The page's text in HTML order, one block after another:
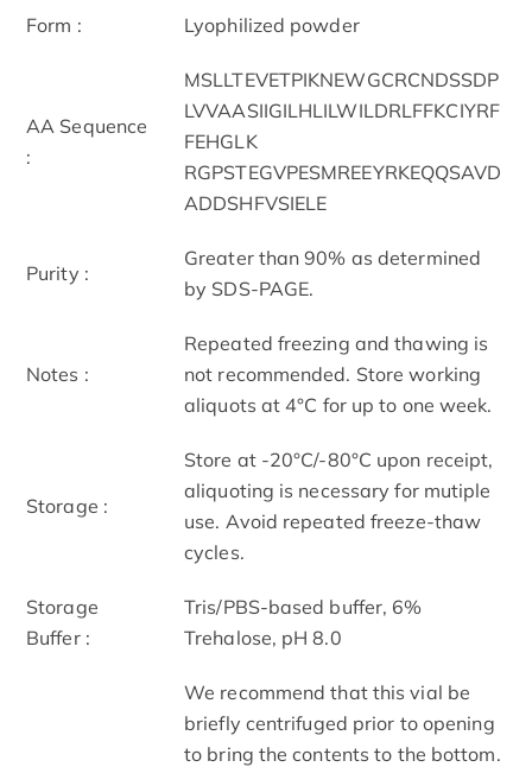
Form : Lyophilized powder
AA Sequence
:
MSLLTEVETPIKNEWGCRCNDSSDP
LVVAASIIGILHLILWILDRLFFKCIYRF
FEHGLK
RGPSTEGVPESMREEYRKEQQSAVD
ADDSHFVSIELE
Purity :
Greater than 90% as determined
by SDS-PAGE.
Notes :
Repeated freezing and thawing is
not recommended. Store working
aliquots at 4°C for up to one week.
Storage :
Store at -20°C/-80°C upon receipt,
aliquoting is necessary for mutiple
use. Avoid repeated freeze-thaw
cycles.
Storage
Buffer :
Tris/PBS-based buffer, 6%
Trehalose, pH 8.0
We recommend that this vial be
briefly centrifuged prior to opening
to bring the contents to the bottom.